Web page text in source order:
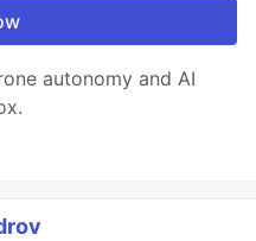
autonomy and AI